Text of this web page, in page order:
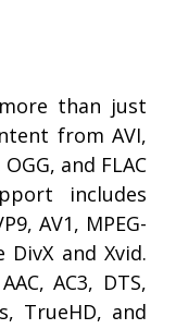
than just
from AVI,
and FLAC
includes
AV1, MPEG-
and Xvid.
AC3, DTS,
TrueHD, and